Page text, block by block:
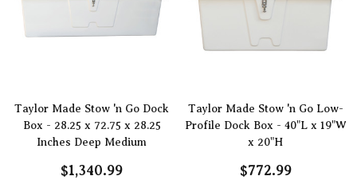
Taylor Made Stow 'n Go Dock
Box - 28.25 x 72.75 x 28.25
Inches Deep Medium
$1,340.99
Taylor Made Stow 'n Go Low-
Profile Dock Box - 40"L x 19"W
x 20"H
$772.99